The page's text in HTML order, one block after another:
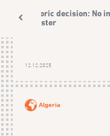
Historic decision: No
Minister
12.12.2025
Algeria